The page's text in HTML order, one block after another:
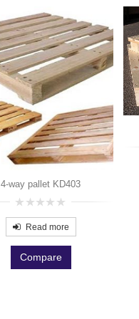
4-way pallet KD403
0
out
of
Read more
Compare